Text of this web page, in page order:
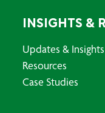
INSIGHTS &
Updates & Insights
Resources
Case Studies